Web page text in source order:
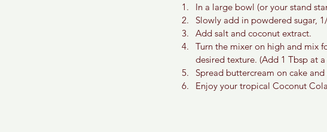
In a large bowl (or your stand
Slowly add in powdered sugar,
Add salt and coconut extract.
Turn the mixer on high and mix
desired texture. (Add 1 Tbsp at
Spread buttercream on cake
Enjoy your tropical Coconut